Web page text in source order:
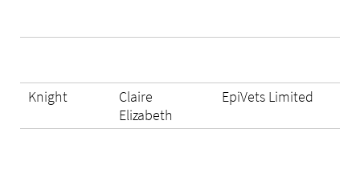
Knight
Claire
Elizabeth
EpiVets Limited